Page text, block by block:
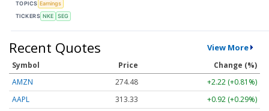
TOPICS Earnings
TICKERS NKE SEG
Recent Quotes View More
Symbol Price
Change (%)
AMZN
274.48
+2.22 (+0.81%)
AAPL
313.33 +0.92 (+0.29%)